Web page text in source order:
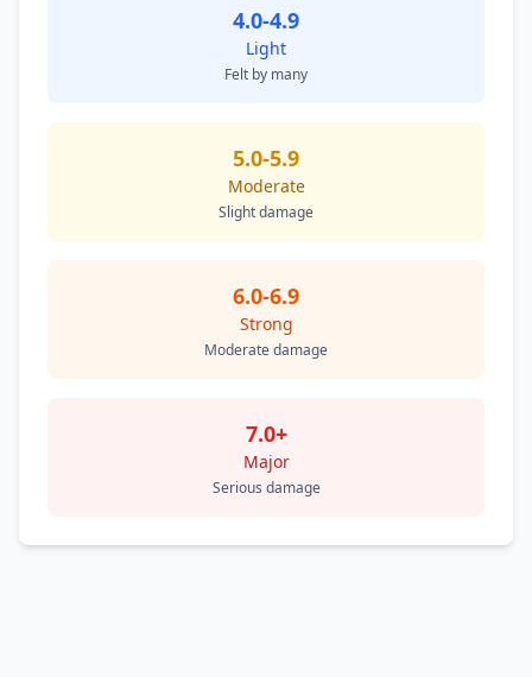
4.0-4.9
Light
Felt by many
5.0-5.9
Moderate
Slight damage
6.0-6.9
Strong
Moderate damage
7.0+
Major
Serious damage